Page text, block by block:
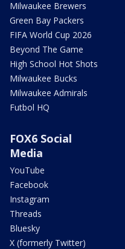
Milwaukee Brewers
Green Bay Packers
FIFA World Cup 2026
Beyond The Game
High School Hot Shots
Milwaukee Bucks
Milwaukee Admirals
Futbol HQ
FOX6 Social
Media
YouTube
Facebook
Instagram
Threads
Bluesky
X (formerly Twitter)